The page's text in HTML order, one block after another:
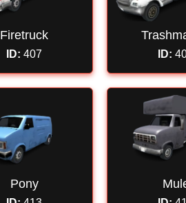
Firetruck
ID: 407 ID:
Pony